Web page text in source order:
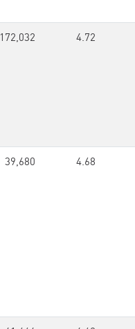
172,032 4.72
39,680 4.68